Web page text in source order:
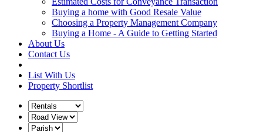
Buying a home with Good Resale Value
Choosing a Property Management Company
Buying a Home - A Guide to Getting Started
About Us
Contact Us
List With Us
Property Shortlist